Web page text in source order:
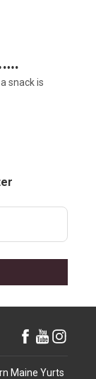
snack is
Maine Yurts